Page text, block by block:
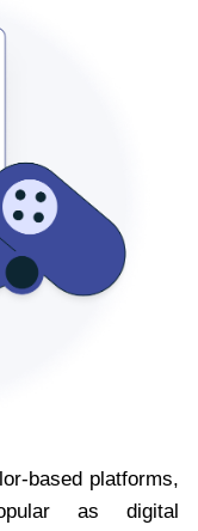
based platforms,
as digital